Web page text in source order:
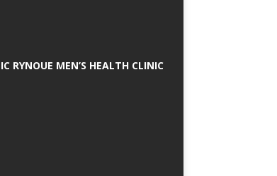
RYNOUE MEN’S HEALTH CLINIC